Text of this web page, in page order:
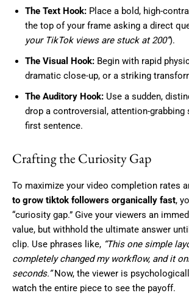
The Text Hook: Place a bold, high-
the top of your frame asking a direct
your TikTok views are stuck at 200”).
The Visual Hook: Begin with rapid
dramatic close-up, or a striking
The Auditory Hook: Use a sudden,
drop a controversial, attention-grabbing
first sentence.
Crafting the Curiosity Gap
To maximize your video completion rates
to grow tiktok followers organically fast,
“curiosity gap.” Give your viewers an
value, but withhold the ultimate answer
clip. Use phrases like, “This one simple
completely changed my workflow, and it
seconds.”Now, the viewer is
watch the entire piece to see the payoff.